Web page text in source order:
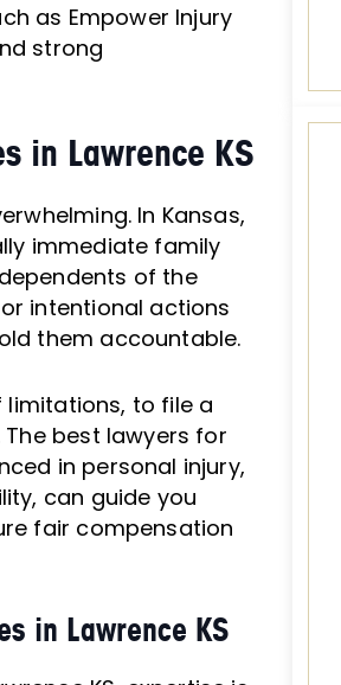
as Empower Injury
strong
in Lawrence KS
In Kansas,
immediate family
of the
intentional actions
them accountable.
to file a
best lawyers for
in personal injury,
can guide you
fair compensation
in Lawrence KS